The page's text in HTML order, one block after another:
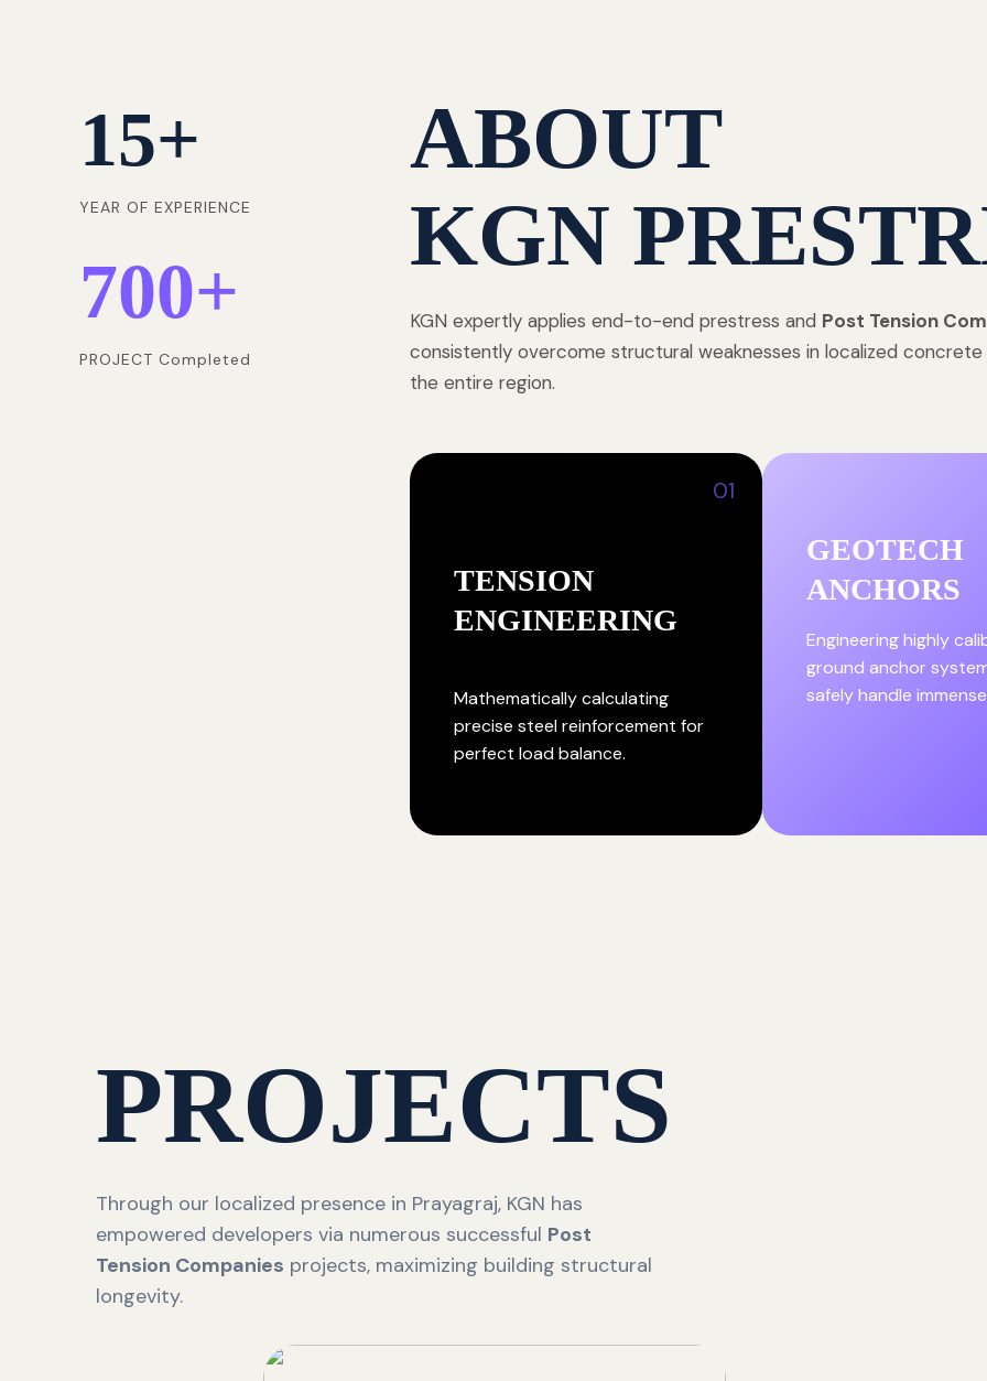
15+
YEAR OF EXPERIENCE
700+
PROJECT Completed
ABOUT
KGN
KGN expertly applies end-to-end prestress and Post Tension
consistently overcome structural weaknesses in localized
the entire region.
01
TENSION
ENGINEERING
Mathematically calculating
precise steel reinforcement for
perfect load balance.
GEOTECH
ANCHORS
Engineering highly
ground anchor
safely handle
PROJECTS
Through our localized presence in Prayagraj, KGN has
empowered developers via numerous successful Post
Tension Companies projects, maximizing building structural
longevity.